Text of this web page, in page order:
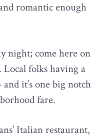
romantic enough
night; come here on
Local folks having a
it’s one big notch
fare.
Italian restaurant,